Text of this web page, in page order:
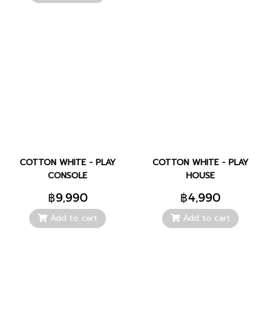
COTTON WHITE - PLAY
CONSOLE
฿9,990
Add to cart
COTTON WHITE - PLAY
HOUSE
฿4,990
Add to cart